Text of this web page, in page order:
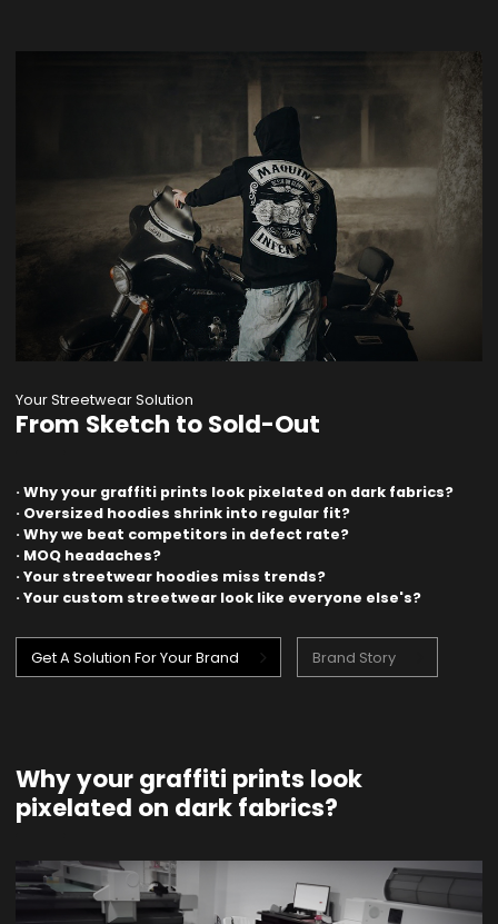
Your Streetwear Solution
From Sketch to Sold-Out
· Why your graffiti prints look pixelated on dark fabrics?
· Oversized hoodies shrink into regular fit?
· Why we beat competitors in defect rate?
· MOQ headaches?
· Your streetwear hoodies miss trends?
· Your custom streetwear look like everyone else's?
Get A Solution For Your Brand Brand Story
Why your graffiti prints look
pixelated on dark fabrics?